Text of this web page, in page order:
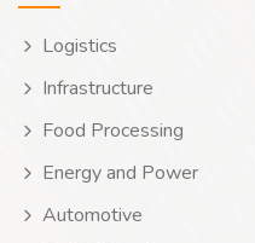
Logistics
Infrastructure
Food Processing
Energy and Power
Automotive